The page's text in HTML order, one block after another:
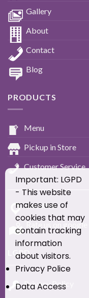
Gallery
About
Contact
Blog
PRODUCTS
Menu
Pickup in Store
Customer Service
____________________________
Location
Rate us on google
LGPD
Privacy Policy
Important: LGPD
- This website
makes use of
cookies that may
contain tracking
information
about visitors.
Privacy Police
Data Access